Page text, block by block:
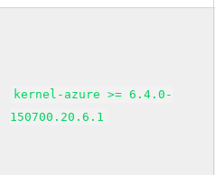
kernel-azure >= 6.4.0-
150700.20.6.1